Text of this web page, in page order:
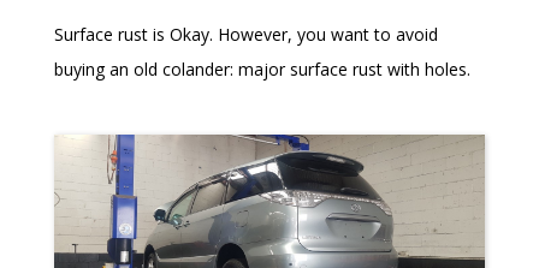
Surface rust is Okay. However, you want to avoid
buying an old colander: major surface rust with holes.